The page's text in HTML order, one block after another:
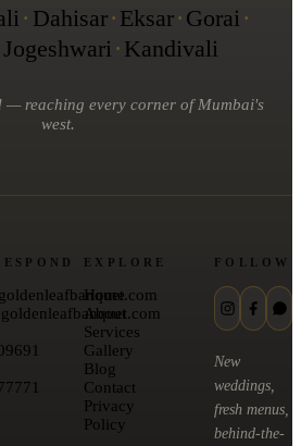
· Dahisar· Eksar· Gorai ·
Jogeshwari · Kandivali
— reaching every corner of Mumbai's
west.
EXPLORE
Home
About
Services
Gallery
Blog
Contact
Privacy
Policy
FOLLOW
New
weddings,
fresh menus,
behind-the-